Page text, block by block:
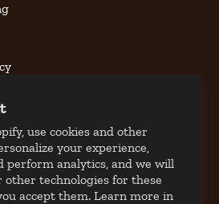
use cookies and other
your experience,
perform analytics, and we will
other technologies for these
accept them. Learn more in